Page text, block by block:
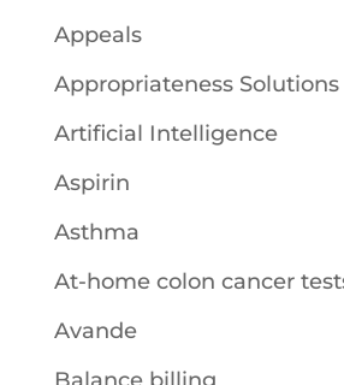
Appeals
Appropriateness Solutions
Artificial Intelligence
Aspirin
Asthma
At-home colon cancer
Avande